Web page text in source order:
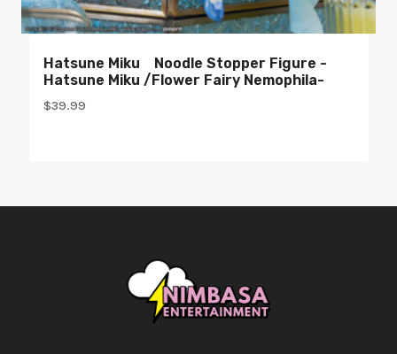
Hatsune Miku Noodle Stopper Figure -
Hatsune Miku /Flower Fairy Nemophila-
$39.99